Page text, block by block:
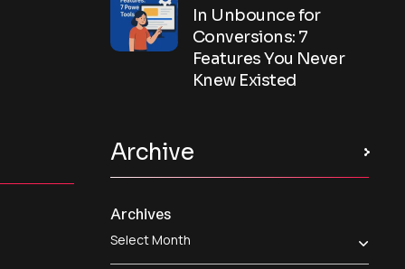
In Unbounce for
Conversions: 7
Features You Never
Knew Existed
Archive
Archives